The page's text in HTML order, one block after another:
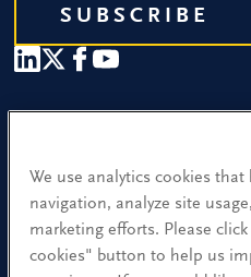
SUBSCRIBE
Find a Location
Research and Insight
What We Do
We use analytics cookies
navigation, analyze site
marketing efforts. Please click
cookies" button to help us